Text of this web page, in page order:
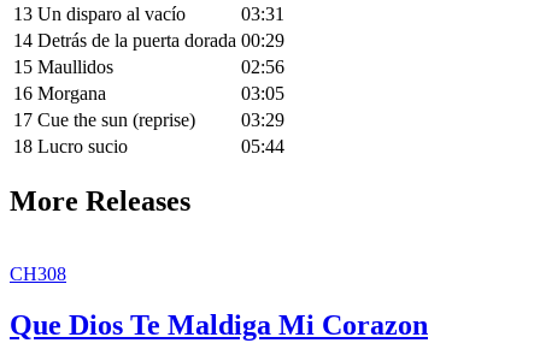
13 Un disparo al vacío
03:31
14 Detrás de la puerta dorada 00:29
15 Maullidos
02:56
16 Morgana
03:05
17 Cue the sun (reprise)
03:29
18 Lucro sucio 05:44
More Releases
CH308
Que Dios Te Maldiga Mi Corazon